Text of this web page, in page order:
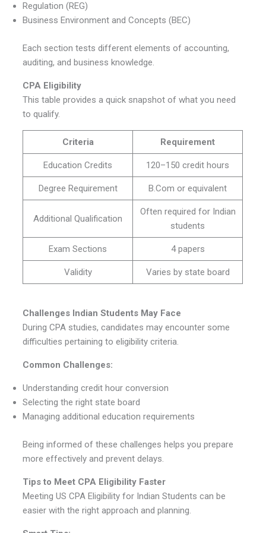
Regulation (REG)
Business Environment and Concepts (BEC)
Each section tests different elements of accounting,
auditing, and business knowledge.
CPA Eligibility
This table provides a quick snapshot of what you need
to qualify.
Criteria Requirement
Education Credits 120–150 credit hours
Degree Requirement B.Com or equivalent
Additional Qualification
Often required for Indian
students
Exam Sections 4 papers
Validity Varies by state board
Challenges Indian Students May Face
During CPA studies, candidates may encounter some
difficulties pertaining to eligibility criteria.
Common Challenges:
Understanding credit hour conversion
Selecting the right state board
Managing additional education requirements
Being informed of these challenges helps you prepare
more effectively and prevent delays.
Tips to Meet CPA Eligibility Faster
Meeting US CPA Eligibility for Indian Students can be
easier with the right approach and planning.